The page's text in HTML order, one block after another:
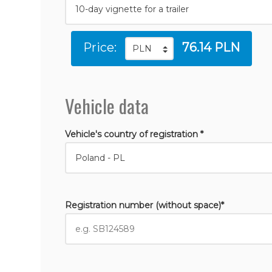
Price: 76.14 PLN
Vehicle data
Vehicle's country of registration *
Registration number (without space)*